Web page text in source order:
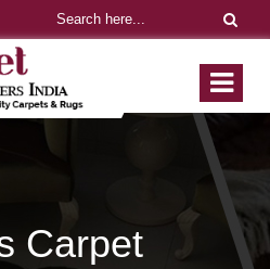
Carpet